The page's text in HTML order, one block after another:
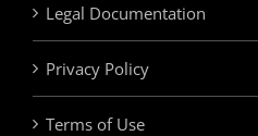
Legal Documentation
Privacy Policy
Terms of Use